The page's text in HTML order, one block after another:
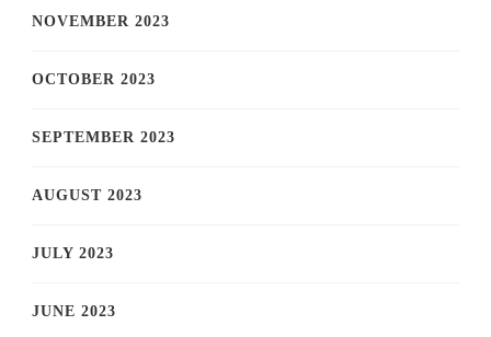
NOVEMBER 2023
OCTOBER 2023
SEPTEMBER 2023
AUGUST 2023
JULY 2023
JUNE 2023